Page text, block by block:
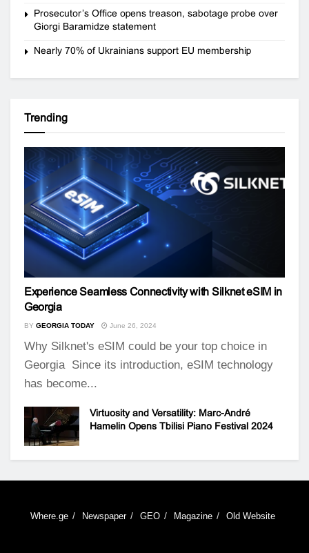
Prosecutor’s Office opens treason, sabotage probe over
Giorgi Baramidze statement
Nearly 70% of Ukrainians support EU membership
Trending
Experience Seamless Connectivity with Silknet eSIM in
Georgia
BY GEORGIA TODAY June 26, 2024
Why Silknet's eSIM could be your top choice in
Georgia Since its introduction, eSIM technology
has become...
Virtuosity and Versatility: Marc-André
Hamelin Opens Tbilisi Piano Festival 2024
Where.ge Newspaper GEO Magazine Old Website